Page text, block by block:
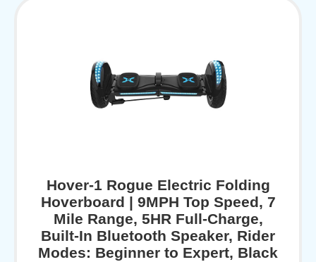
Hover-1 Rogue Electric Folding
Hoverboard | 9MPH Top Speed, 7
Mile Range, 5HR Full-Charge,
Built-In Bluetooth Speaker, Rider
Modes: Beginner to Expert, Black